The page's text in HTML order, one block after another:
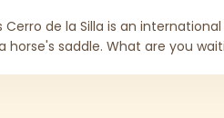
Cerro de la Silla is an
horse's saddle. What are you